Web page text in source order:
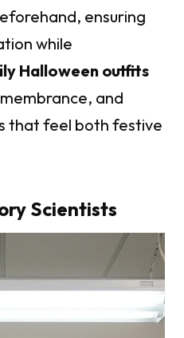
ensuring
while
Halloween outfits
and
that feel both festive
Scientists